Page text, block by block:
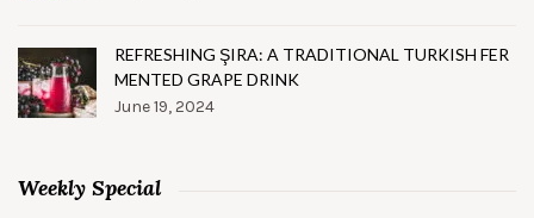
REFRESHING ŞIRA: A TRADITIONAL TURKISH FER
MENTED GRAPE DRINK
June 19, 2024
Weekly Special